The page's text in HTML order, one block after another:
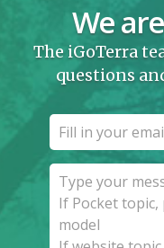
We
The iGoTerra
questions